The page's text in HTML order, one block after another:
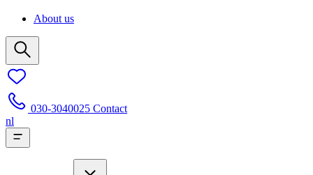
About us
030-3040025 Contact
nl